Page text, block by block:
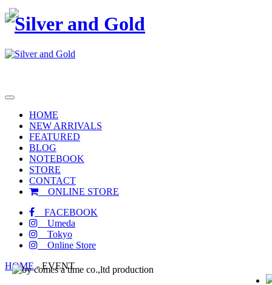
toggle
navigation
HOME
NEW ARRIVALS
FEATURED
BLOG
NOTEBOOK
STORE
CONTACT
ONLINE STORE
FACEBOOK
Umeda
Tokyo
Online Store
HOME-EVENT